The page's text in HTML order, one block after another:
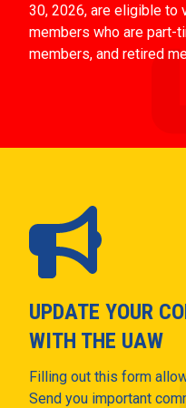
30, 2026, are eligible to
members who are part-
members, and retired
UPDATE YOUR
WITH THE UAW
Filling out this form
Send you important